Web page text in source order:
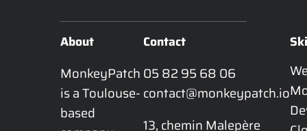
About
MonkeyPatch
is a Toulouse-
based
Contact
05 82 95 68 06
contact@monkeypatch.io
13, chemin Malepère